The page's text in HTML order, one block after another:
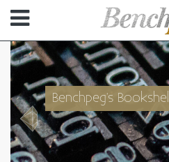
Benchpeg's